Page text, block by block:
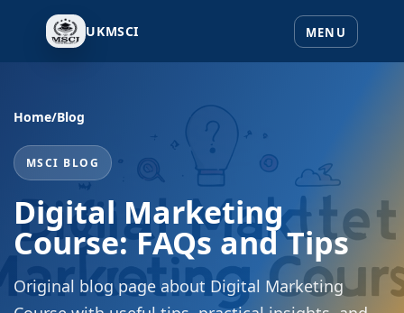
UKMSCI
Home/Blog
MSCI BLOG
Digital Marketing
Course: FAQs and Tips
Original blog page about Digital Marketing